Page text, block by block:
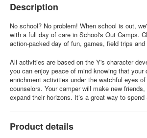
Description
No school? No problem! When school is out,
with a full day of care in School's Out Camps.
action-packed day of fun, games, field trips
All activities are based on the Y's character
you can enjoy peace of mind knowing that your
enrichment activities under the watchful eyes
counselors. Your camper will make new
expand their horizons. It’s a great way to spend
Product details